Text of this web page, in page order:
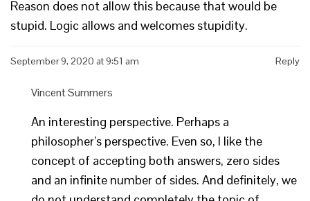
Reason does not allow this because that would be
stupid. Logic allows and welcomes stupidity.
September 9, 2020 at 9:51 am Reply
Vincent Summers
An interesting perspective. Perhaps a
philosopher’s perspective. Even so, I like the
concept of accepting both answers, zero sides
and an infinite number of sides. And definitely, we